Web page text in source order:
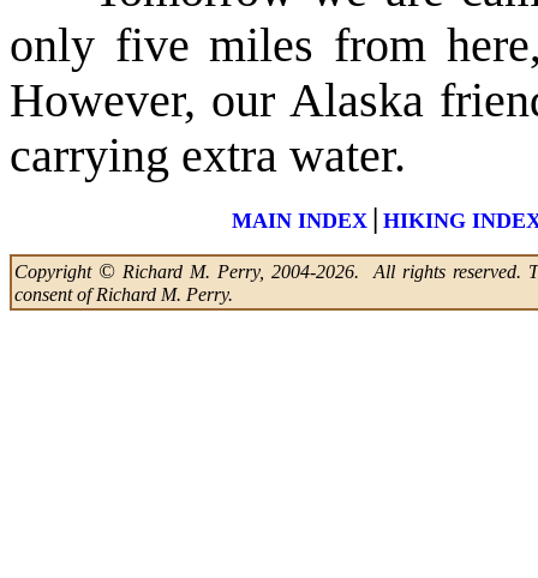
only five miles from
However, our Alaska
carrying extra water.
MAIN INDEX | HIKING
Copyright ©Richard M. Perry, 2004-2026. All rights reserved.
consent of Richard M. Perry.